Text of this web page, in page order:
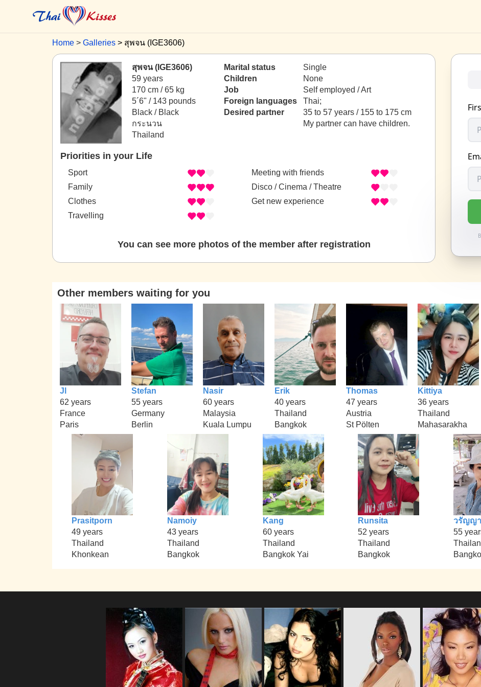
Home Galleries สุพจน (IGE3606)
สุพจน (IGE3606)
59 years
170 cm / 65 kg
5´6" / 143 pounds
Black / Black
กระนวน
Thailand
Marital status
Single
Children
None
Job
Self employed / Art
Foreign languages
Thai;
Desired partner
35 to 57 years / 155 to 175 cm
My partner can have children.
Priorities in your Life
Sport
Family
Clothes
Travelling
Meeting with friends
Disco / Cinema / Theatre
Get new experience
You can see more photos of the member after registration
Other members waiting for you
Jl
62 years
France
Paris
Stefan
55 years
Germany
Berlin
Nasir
60 years
Malaysia
Kuala Lumpu
Erik
40 years
Thailand
Bangkok
Thomas
47 years
Austria
St Pölten
Kittiya
36 years
Thailand
Mahasarakha
Prasitporn
49 years
Thailand
Khonkean
Namoiy
43 years
Thailand
Bangkok
Kang
60 years
Thailand
Bangkok Yai
Runsita
52 years
Thailand
Bangkok
วรัญญา
55